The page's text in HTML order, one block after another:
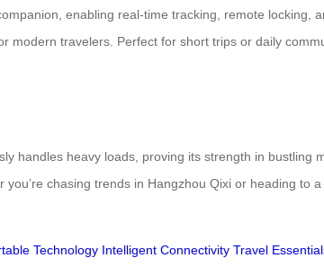
enabling real-time tracking, remote
modern travelers. Perfect for short trips or daily
handles heavy loads, proving its strength in
chasing trends in Hangzhou Qixi or heading
Technology Intelligent Connectivity Travel